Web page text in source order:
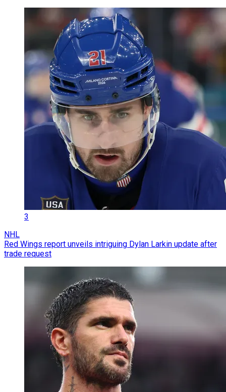
3
NHL
Red Wings report unveils intriguing Dylan Larkin update after
trade request